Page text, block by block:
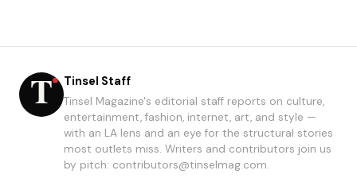
Tinsel Staff
Tinsel Magazine's editorial staff reports on culture,
entertainment, fashion, internet, art, and style —
with an LA lens and an eye for the structural stories
most outlets miss. Writers and contributors join us
by pitch: contributors@tinselmag.com.